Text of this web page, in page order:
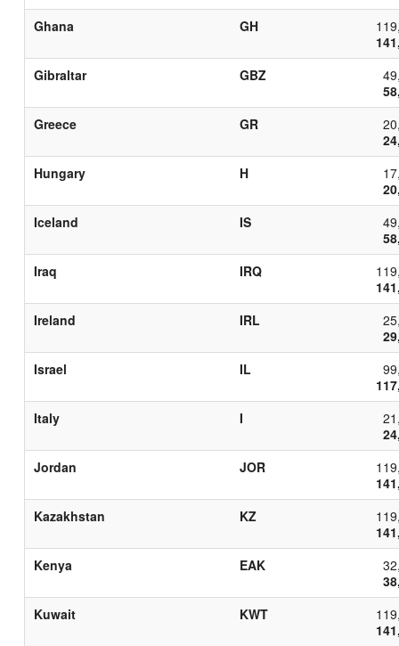
Ghana
GH
Gibraltar
GBZ
Greece
GR
Hungary
H
Iceland
IS
Iraq
IRQ
Ireland
IRL
Israel
IL
Italy
I
Jordan
JOR
Kazakhstan
KZ
Kenya
EAK
Kuwait
KWT